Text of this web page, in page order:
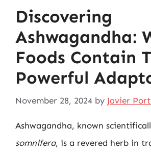
Discovering
Ashwagandha:
Foods Contain
Powerful
November 28, 2024 by Javier
Ashwagandha, known
somnifera, is a revered herb in